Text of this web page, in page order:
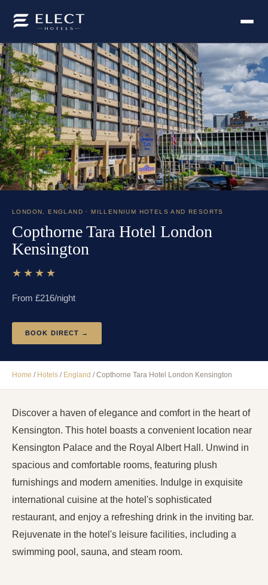
LONDON , ENGLAND · MILLENNIUM HOTELS AND RESORTS
Copthorne Tara Hotel London
Kensington
★★★★
From £216/night
BOOK DIRECT →
Home / Hotels / England /Copthorne Tara Hotel London Kensington
Discover a haven of elegance and comfort in the heart of
Kensington. This hotel boasts a convenient location near
Kensington Palace and the Royal Albert Hall. Unwind in
spacious and comfortable rooms, featuring plush
furnishings and modern amenities. Indulge in exquisite
international cuisine at the hotel's sophisticated
restaurant, and enjoy a refreshing drink in the inviting bar.
Rejuvenate in the hotel's leisure facilities, including a
swimming pool, sauna, and steam room.